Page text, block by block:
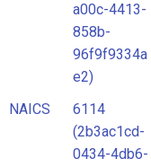
a00c-4413-
858b-
96f9f9334a
e2)
NAICS
6114
(2b3ac1cd-
0434-4db6-